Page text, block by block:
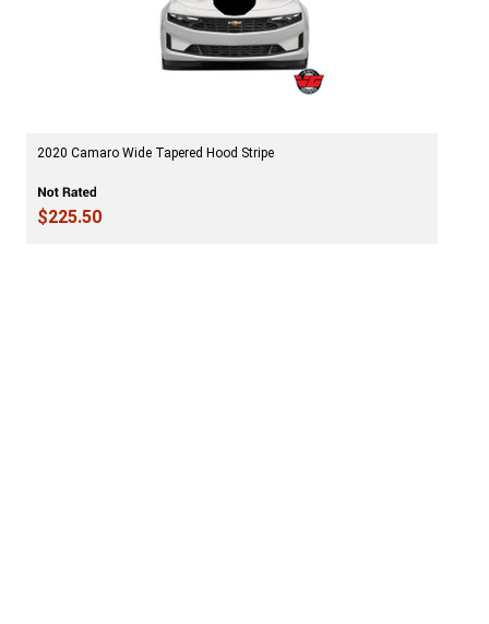
2020 Camaro Wide Tapered Hood Stripe
$225.50